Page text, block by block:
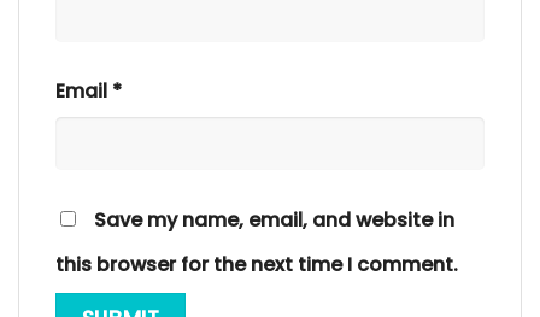
Email *
Save my name, email, and website in
this browser for the next time I comment.